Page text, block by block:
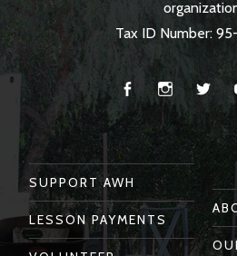
Tax ID Number:
FacebookInstagram
SUPPORT AWH
LESSON PAYMENTS